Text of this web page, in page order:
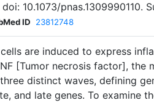
doi: 10.1073/pnas.1309990110.
ID 23812748
are induced to express
[Tumor necrosis factor], the
distinct waves, defining
and late genes. To examine